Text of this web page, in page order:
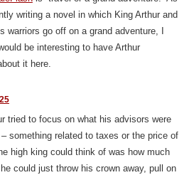
writing a novel in which King Arthur and
warriors go off on a grand adventure, I
be interesting to have Arthur
it here.
tried to focus on what his advisors were
something related to taxes or the price of
high king could think of was how much
could just throw his crown away, pull on